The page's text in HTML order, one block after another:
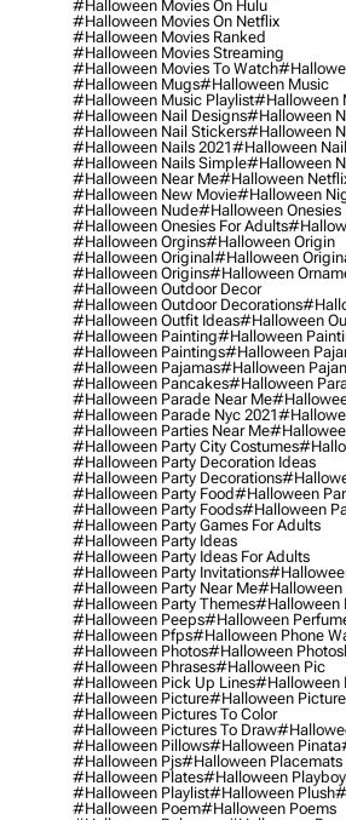
#halloween Movies On Hulu
#halloween Movies On Netflix
#halloween Movies Ranked
#halloween Movies Streaming
#halloween Movies To Watch
#halloween Mugs#halloween Music
#halloween Music Playlist#halloween
#halloween Nail Designs#halloween
#halloween Nail Stickers#halloween
#halloween Nails 2021#halloween
#halloween Nails Simple#halloween
#halloween Near Me#halloween
#halloween New Movie#halloween
#halloween Nude#halloween Onesies
#halloween Onesies For Adults
#halloween Orgins#halloween Origin
#halloween Original#halloween
#halloween Origins#halloween
#halloween Outdoor Decor
#halloween Outdoor Decorations
#halloween Outfit Ideas#halloween
#halloween Painting#halloween
#halloween Paintings#halloween
#halloween Pajamas#halloween
#halloween Pancakes#halloween
#halloween Parade Near Me
#halloween Parade Nyc 2021
#halloween Parties Near Me
#halloween Party City Costumes
#halloween Party Decoration Ideas
#halloween Party Decorations
#halloween Party Food#halloween
#halloween Party Foods#halloween
#halloween Party Games For Adults
#halloween Party Ideas
#halloween Party Ideas For Adults
#halloween Party Invitations
#halloween Party Near Me#halloween
#halloween Party Themes#halloween
#halloween Peeps#halloween
#halloween Pfps#halloween Phone
#halloween Photos#halloween
#halloween Phrases#halloween Pic
#halloween Pick Up Lines#halloween
#halloween Picture#halloween
#halloween Pictures To Color
#halloween Pictures To Draw
#halloween Pillows#halloween Pinata
#halloween Pjs#halloween Placemats
#halloween Plates#halloween
#halloween Playlist#halloween Plush
#halloween Poem#halloween Poems